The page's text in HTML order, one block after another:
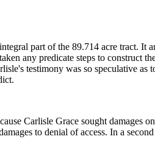
part of the 89.714 acre tract. It
any predicate steps to construct
testimony was so speculative as
Carlisle Grace sought damages
to denial of access. In a